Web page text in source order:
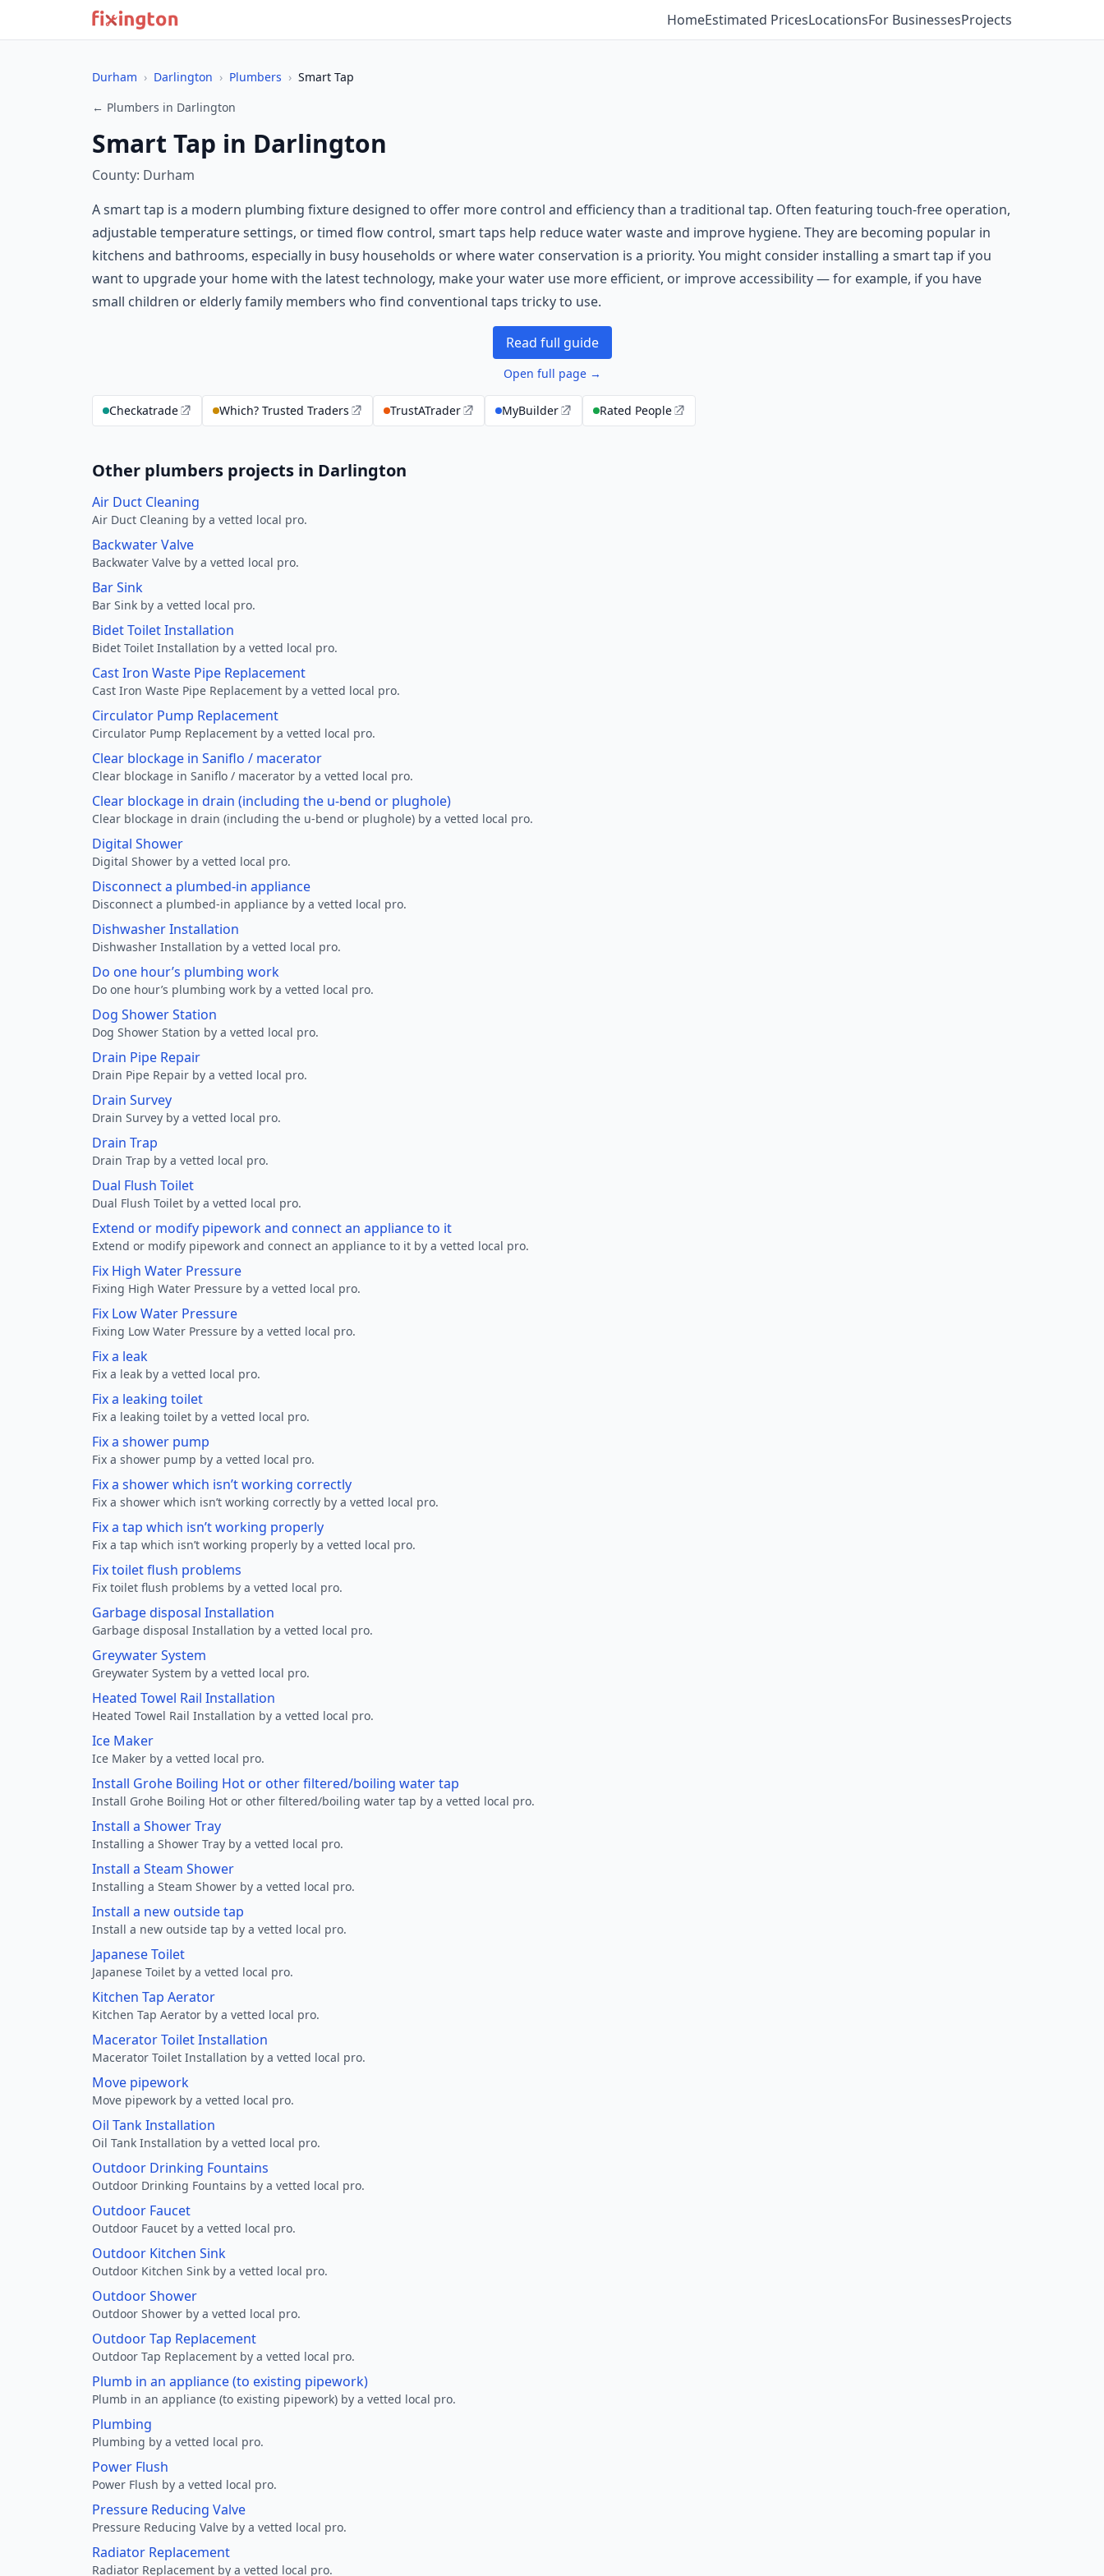
HomeEstimated PricesLocationsFor BusinessesProjects
Durham › Darlington › Plumbers › Smart Tap
← Plumbers in Darlington
Smart Tap in Darlington
County: Durham
A smart tap is a modern plumbing fixture designed to offer more control and efficiency than a traditional tap. Often featuring touch-free operation,
adjustable temperature settings, or timed flow control, smart taps help reduce water waste and improve hygiene. They are becoming popular in
kitchens and bathrooms, especially in busy households or where water conservation is a priority. You might consider installing a smart tap if you
want to upgrade your home with the latest technology, make your water use more efficient, or improve accessibility — for example, if you have
small children or elderly family members who find conventional taps tricky to use.
Read full guide
Open full page →
Checkatrade Which? Trusted Traders TrustATrader MyBuilder Rated People
Other plumbers projects in Darlington
Air Duct Cleaning
Air Duct Cleaning by a vetted local pro.
Backwater Valve
Backwater Valve by a vetted local pro.
Bar Sink
Bar Sink by a vetted local pro.
Bidet Toilet Installation
Bidet Toilet Installation by a vetted local pro.
Cast Iron Waste Pipe Replacement
Cast Iron Waste Pipe Replacement by a vetted local pro.
Circulator Pump Replacement
Circulator Pump Replacement by a vetted local pro.
Clear blockage in Saniflo / macerator
Clear blockage in Saniflo / macerator by a vetted local pro.
Clear blockage in drain (including the u-bend or plughole)
Clear blockage in drain (including the u-bend or plughole) by a vetted local pro.
Digital Shower
Digital Shower by a vetted local pro.
Disconnect a plumbed-in appliance
Disconnect a plumbed-in appliance by a vetted local pro.
Dishwasher Installation
Dishwasher Installation by a vetted local pro.
Do one hour’s plumbing work
Do one hour’s plumbing work by a vetted local pro.
Dog Shower Station
Dog Shower Station by a vetted local pro.
Drain Pipe Repair
Drain Pipe Repair by a vetted local pro.
Drain Survey
Drain Survey by a vetted local pro.
Drain Trap
Drain Trap by a vetted local pro.
Dual Flush Toilet
Dual Flush Toilet by a vetted local pro.
Extend or modify pipework and connect an appliance to it
Extend or modify pipework and connect an appliance to it by a vetted local pro.
Fix High Water Pressure
Fixing High Water Pressure by a vetted local pro.
Fix Low Water Pressure
Fixing Low Water Pressure by a vetted local pro.
Fix a leak
Fix a leak by a vetted local pro.
Fix a leaking toilet
Fix a leaking toilet by a vetted local pro.
Fix a shower pump
Fix a shower pump by a vetted local pro.
Fix a shower which isn’t working correctly
Fix a shower which isn’t working correctly by a vetted local pro.
Fix a tap which isn’t working properly
Fix a tap which isn’t working properly by a vetted local pro.
Fix toilet flush problems
Fix toilet flush problems by a vetted local pro.
Garbage disposal Installation
Garbage disposal Installation by a vetted local pro.
Greywater System
Greywater System by a vetted local pro.
Heated Towel Rail Installation
Heated Towel Rail Installation by a vetted local pro.
Ice Maker
Ice Maker by a vetted local pro.
Install Grohe Boiling Hot or other filtered/boiling water tap
Install Grohe Boiling Hot or other filtered/boiling water tap by a vetted local pro.
Install a Shower Tray
Installing a Shower Tray by a vetted local pro.
Install a Steam Shower
Installing a Steam Shower by a vetted local pro.
Install a new outside tap
Install a new outside tap by a vetted local pro.
Japanese Toilet
Japanese Toilet by a vetted local pro.
Kitchen Tap Aerator
Kitchen Tap Aerator by a vetted local pro.
Macerator Toilet Installation
Macerator Toilet Installation by a vetted local pro.
Move pipework
Move pipework by a vetted local pro.
Oil Tank Installation
Oil Tank Installation by a vetted local pro.
Outdoor Drinking Fountains
Outdoor Drinking Fountains by a vetted local pro.
Outdoor Faucet
Outdoor Faucet by a vetted local pro.
Outdoor Kitchen Sink
Outdoor Kitchen Sink by a vetted local pro.
Outdoor Shower
Outdoor Shower by a vetted local pro.
Outdoor Tap Replacement
Outdoor Tap Replacement by a vetted local pro.
Plumb in an appliance (to existing pipework)
Plumb in an appliance (to existing pipework) by a vetted local pro.
Plumbing
Plumbing by a vetted local pro.
Power Flush
Power Flush by a vetted local pro.
Pressure Reducing Valve
Pressure Reducing Valve by a vetted local pro.
Radiator Replacement
Radiator Replacement by a vetted local pro.